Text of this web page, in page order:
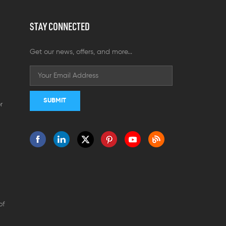
STAY CONNECTED
Get our news, offers, and more...